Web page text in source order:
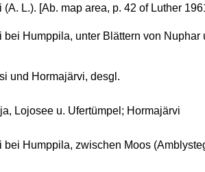
(A. L.). [Ab. map area, p. 42 of Luther
bei Humppila, unter Blättern von
und Hormajärvi, desgl.
Lojosee u. Ufertümpel; Hormajärvi
bei Humppila, zwischen Moos